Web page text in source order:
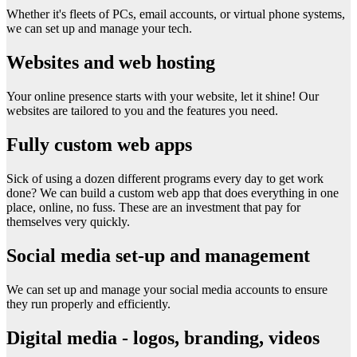
Whether it's fleets of PCs, email accounts, or virtual phone systems,
we can set up and manage your tech.
Websites and web hosting
Your online presence starts with your website, let it shine! Our
websites are tailored to you and the features you need.
Fully custom web apps
Sick of using a dozen different programs every day to get work
done? We can build a custom web app that does everything in one
place, online, no fuss. These are an investment that pay for
themselves very quickly.
Social media set-up and management
We can set up and manage your social media accounts to ensure
they run properly and efficiently.
Digital media - logos, branding, videos